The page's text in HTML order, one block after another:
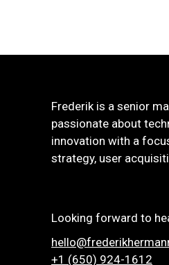
Frederik is a senior
passionate about
innovation with a
strategy, user
Looking forward to
+1 (650) 924-1612‬